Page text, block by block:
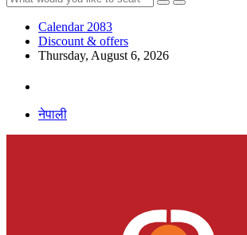
Calendar 2083
Discount & offers
Thursday, August 6, 2026
नेपाली